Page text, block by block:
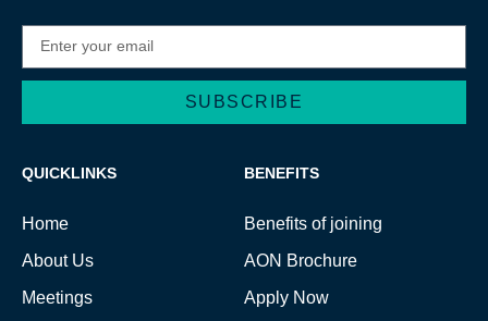
SUBSCRIBE
QUICKLINKS
Home
About Us
Meetings
BENEFITS
Benefits of joining
AON Brochure
Apply Now